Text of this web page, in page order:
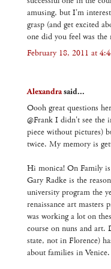
amusing, but I'm
grasp (and get excited
one did you feel was the
February 18, 2011 at
Alexandrasaid...
Oooh great questions
@Frank I didn't see the
piece without pictures)
twice. My memory is
Hi monica! On Family
Gary Radke is the
university program the
renaissance art masters
was working a lot on
course on nuns and art.
state, not in Florence)
about families in Venice.